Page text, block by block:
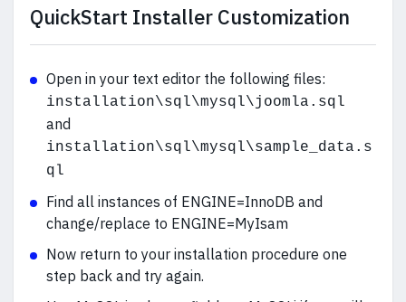
QuickStart Installer Customization
Open in your text editor the following files:
installation\sql\mysql\joomla.sql
and
installation\sql\mysql\sample_data.s
ql
Find all instances of ENGINE=InnoDB and
change/replace to ENGINE=MyIsam
Now return to your installation procedure one
step back and try again.